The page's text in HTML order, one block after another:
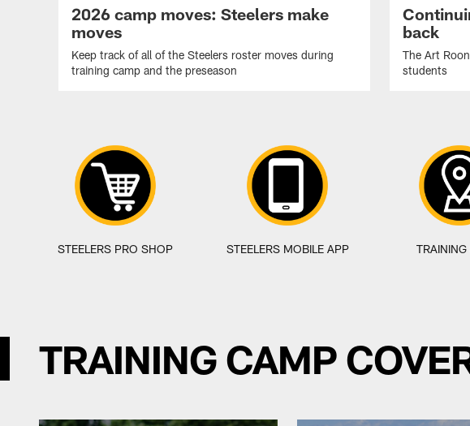
2026 camp moves: Steelers make
moves
Keep track of all of the Steelers roster moves during
training camp and the preseason
back
The Art
students
STEELERS PRO SHOP STEELERS MOBILE APP
TRAINING CAMP